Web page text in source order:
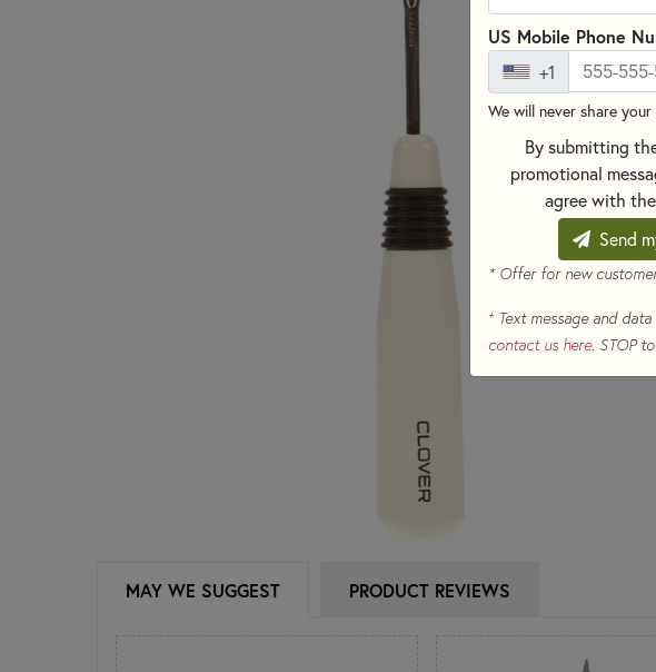
MAY WE SUGGEST PRODUCT REVIEWS
US Mobile Phone
+1
We will never share
By submitting
promotional
agree with the
Send
* Offer for new
+Text message and
contact us here. STOP